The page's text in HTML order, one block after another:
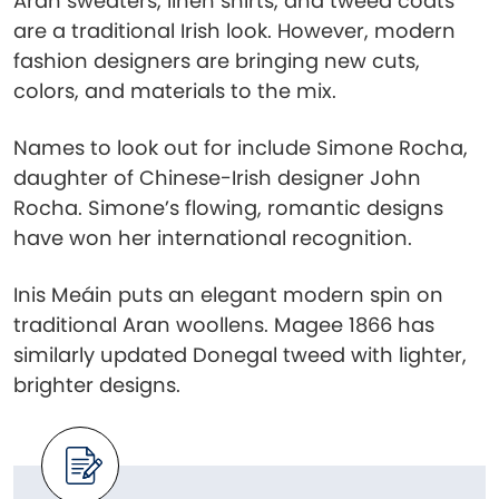
are a traditional Irish look. However, modern
fashion designers are bringing new cuts,
colors, and materials to the mix.
Names to look out for include Simone Rocha,
daughter of Chinese-Irish designer John
Rocha. Simone’s flowing, romantic designs
have won her international recognition.
Inis Meáin puts an elegant modern spin on
traditional Aran woollens. Magee 1866 has
similarly updated Donegal tweed with lighter,
brighter designs.